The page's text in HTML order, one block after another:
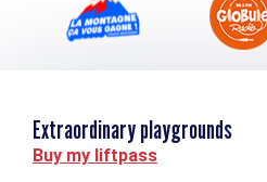
Extraordinary playgrounds
Buy my liftpass